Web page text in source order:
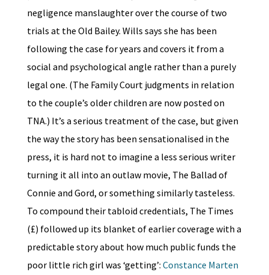
negligence manslaughter over the course of two
trials at the Old Bailey. Wills says she has been
following the case for years and covers it from a
social and psychological angle rather than a purely
legal one. (The Family Court judgments in relation
to the couple’s older children are now posted on
TNA.) It’s a serious treatment of the case, but given
the way the story has been sensationalised in the
press, it is hard not to imagine a less serious writer
turning it all into an outlaw movie, The Ballad of
Connie and Gord, or something similarly tasteless.
To compound their tabloid credentials, The Times
(£) followed up its blanket of earlier coverage with a
predictable story about how much public funds the
poor little rich girl was ‘getting’: Constance Marten